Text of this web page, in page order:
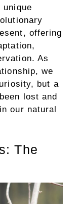
unique
offering
As
we
but a
lost and
our natural
The